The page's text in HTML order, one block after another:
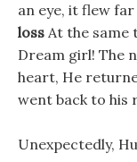
an eye, it flew
loss At the same
Dream girl! The
heart, He
went back to his
Unexpectedly,